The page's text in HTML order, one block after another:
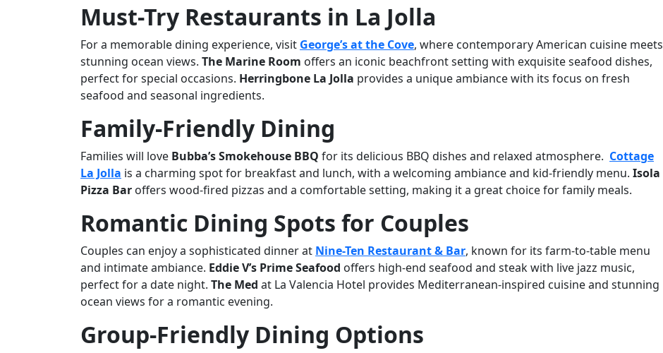
Must-Try Restaurants in La Jolla
For a memorable dining experience, visit George’s at the Cove, where contemporary American cuisine meets
stunning ocean views. The Marine Room offers an iconic beachfront setting with exquisite seafood dishes,
perfect for special occasions. Herringbone La Jolla provides a unique ambiance with its focus on fresh
seafood and seasonal ingredients.
Family-Friendly Dining
Families will love Bubba’s Smokehouse BBQ for its delicious BBQ dishes and relaxed atmosphere. Cottage
La Jolla is a charming spot for breakfast and lunch, with a welcoming ambiance and kid-friendly menu. Isola
Pizza Bar offers wood-fired pizzas and a comfortable setting, making it a great choice for family meals.
Romantic Dining Spots for Couples
Couples can enjoy a sophisticated dinner at Nine-Ten Restaurant & Bar, known for its farm-to-table menu
and intimate ambiance. Eddie V’s Prime Seafood offers high-end seafood and steak with live jazz music,
perfect for a date night. The Med at La Valencia Hotel provides Mediterranean-inspired cuisine and stunning
ocean views for a romantic evening.
Group-Friendly Dining Options